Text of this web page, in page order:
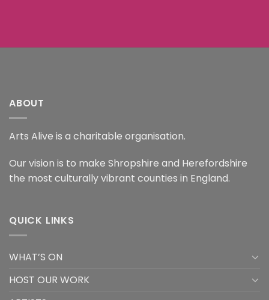
ABOUT
Arts Alive is a charitable organisation.
Our vision is to make Shropshire and Herefordshire
the most culturally vibrant counties in England.
QUICK LINKS
WHAT’S ON
HOST OUR WORK